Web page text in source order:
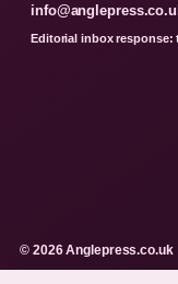
Editorial inbox
© 2026 Anglepress.co.uk